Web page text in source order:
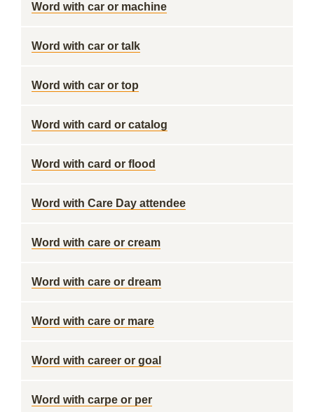
Word with car or machine
Word with car or talk
Word with car or top
Word with card or catalog
Word with card or flood
Word with Care Day attendee
Word with care or cream
Word with care or dream
Word with care or mare
Word with career or goal
Word with carpe or per